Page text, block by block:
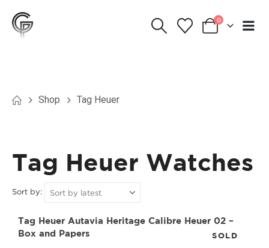
0
Shop Tag Heuer
Tag Heuer Watches
Sort by:
SOLD
Tag Heuer Autavia Heritage Calibre Heuer 02 –
Box and Papers